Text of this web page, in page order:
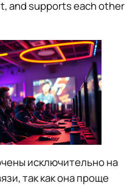
and supports each other
исключительно на
так как она проще